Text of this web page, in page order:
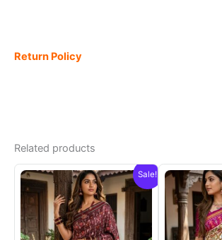
Return Policy
Related products
Sale!